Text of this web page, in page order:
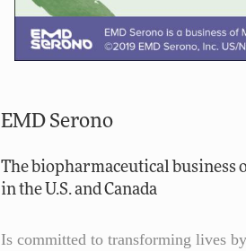
EMD Serono
The biopharmaceutical business
in the U.S. and Canada
Is committed to transforming lives